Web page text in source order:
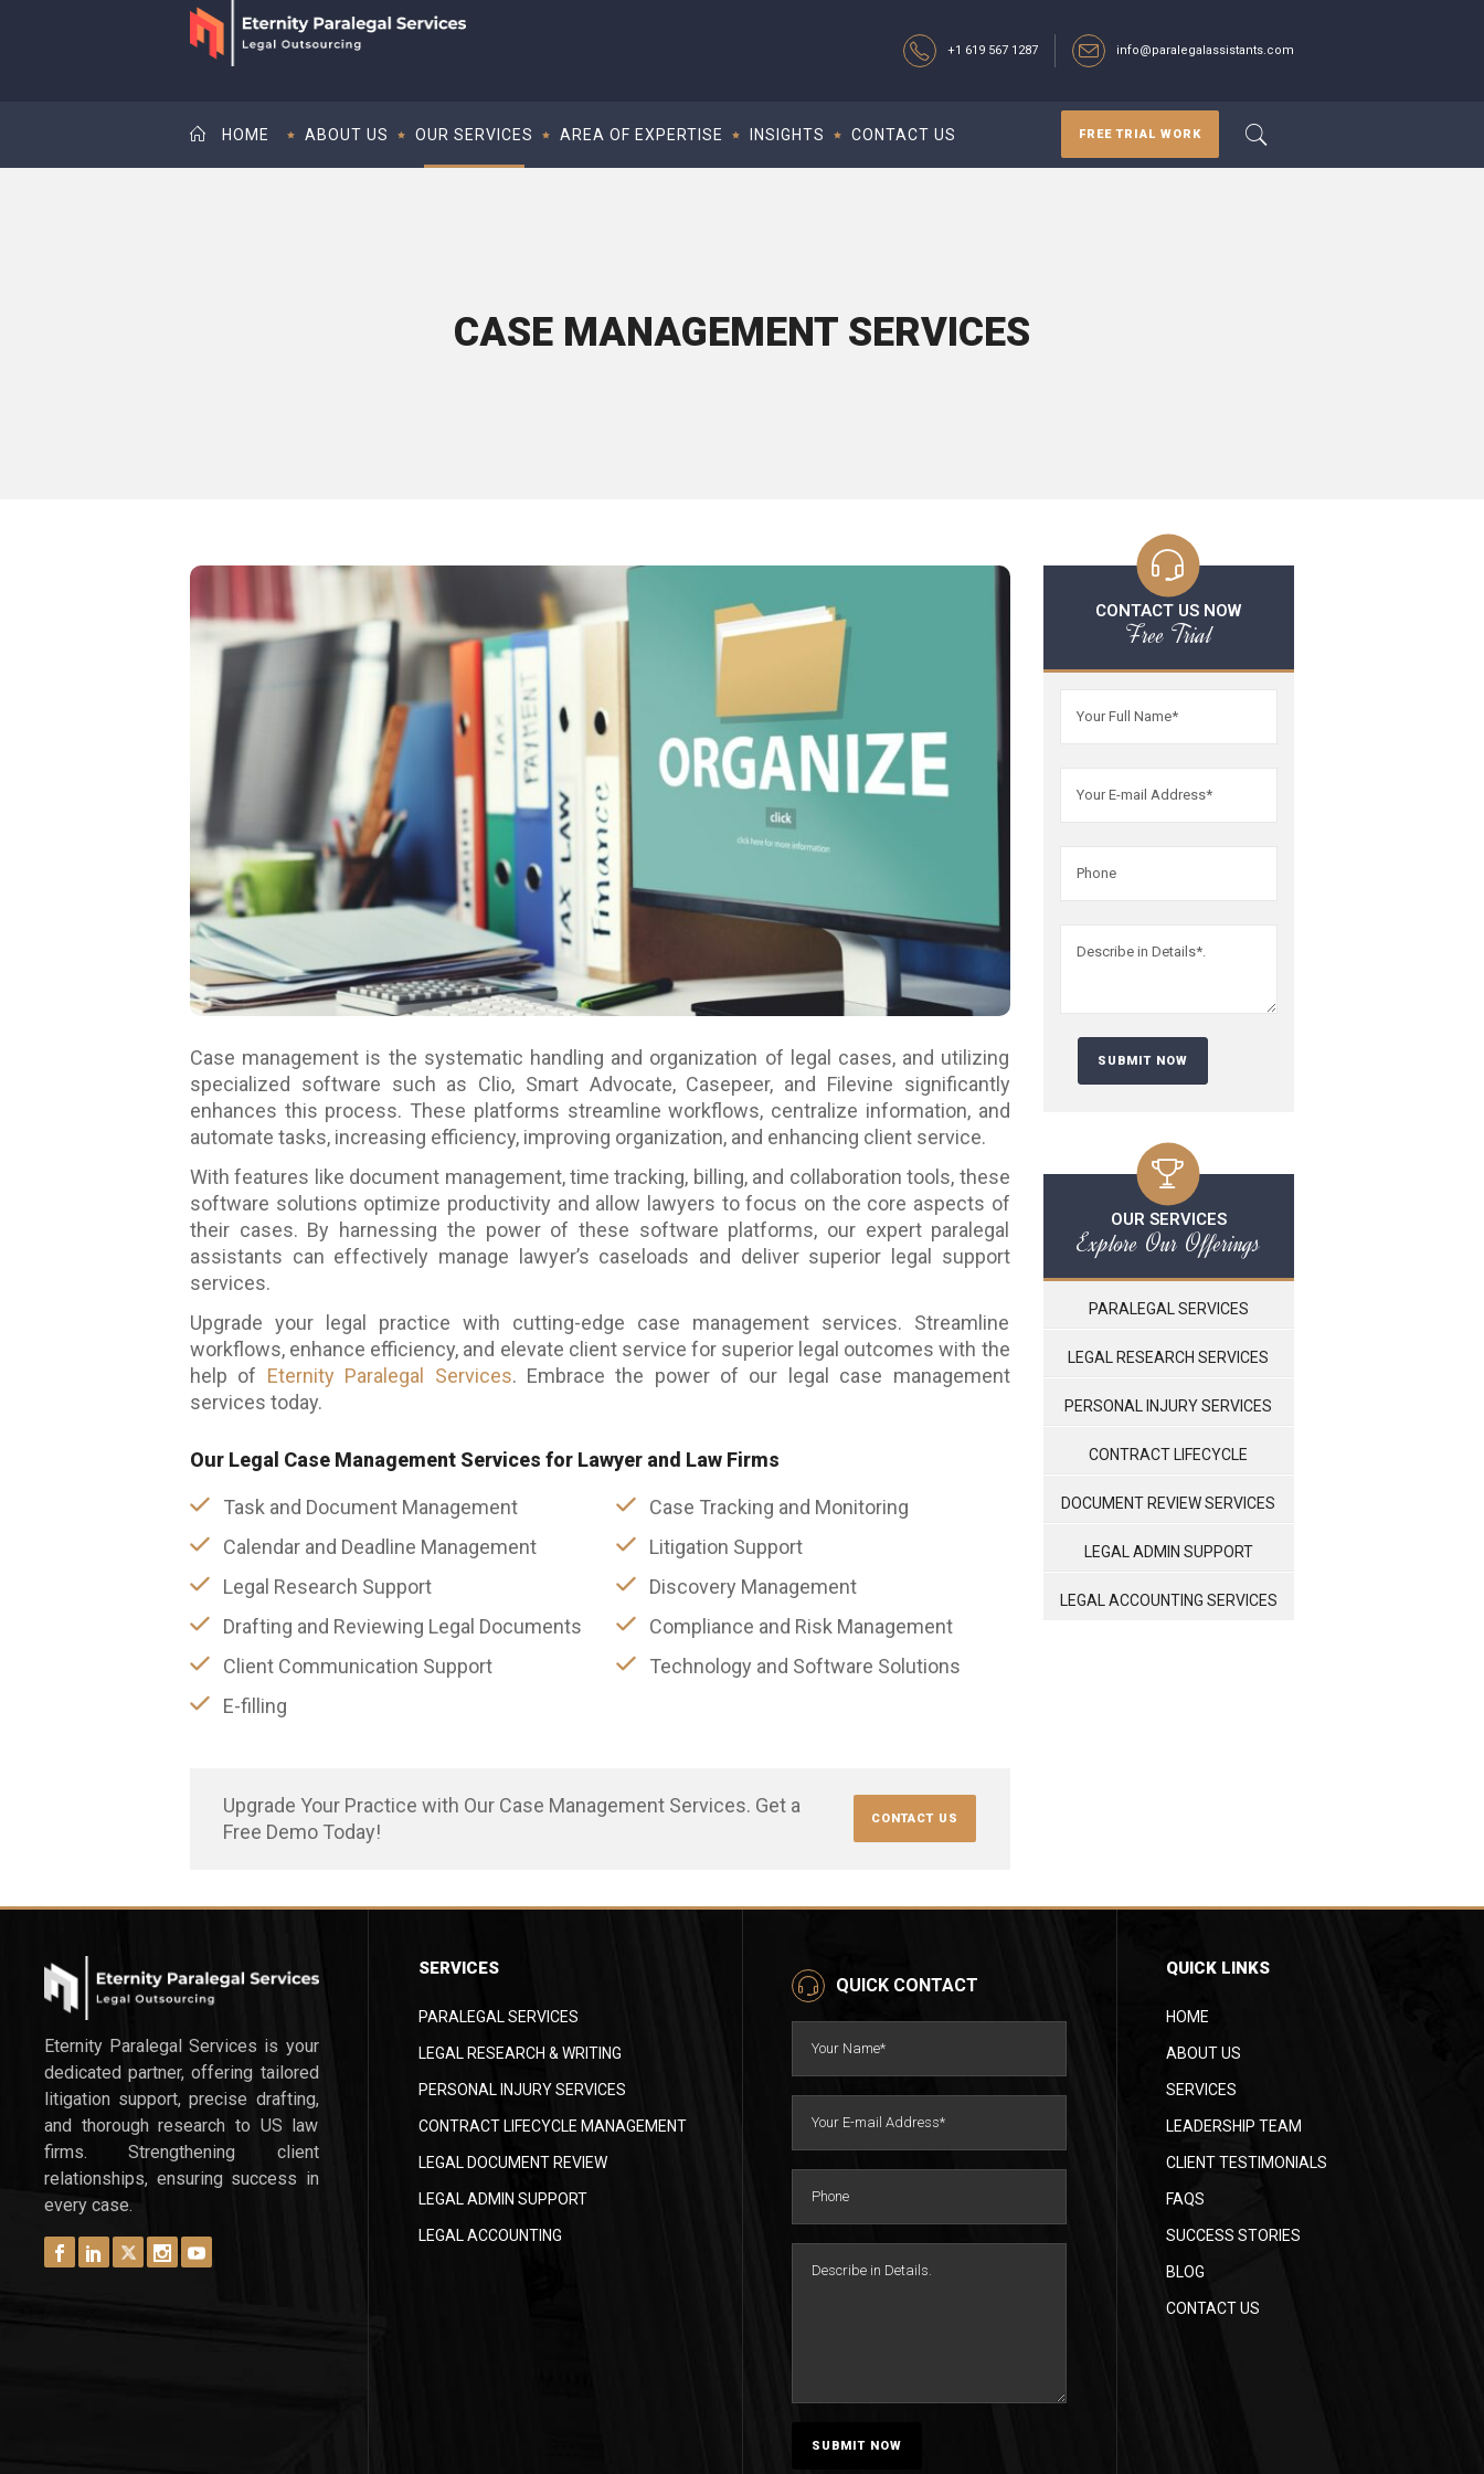
+1 619 567 1287‬ info@paralegalassistants.com
HOME ABOUT US OUR SERVICES AREA OF EXPERTISE INSIGHTS CONTACT US FREE TRIAL WORK
CASE MANAGEMENT SERVICES
Case management is the systematic handling and organization of legal cases, and utilizing
specialized software such as Clio, Smart Advocate, Casepeer, and Filevine significantly
enhances this process. These platforms streamline workflows, centralize information, and
automate tasks, increasing efficiency, improving organization, and enhancing client service.
With features like document management, time tracking, billing, and collaboration tools, these
software solutions optimize productivity and allow lawyers to focus on the core aspects of
their cases. By harnessing the power of these software platforms, our expert paralegal
assistants can effectively manage lawyer’s caseloads and deliver superior legal support
services.
Upgrade your legal practice with cutting-edge case management services. Streamline
workflows, enhance efficiency, and elevate client service for superior legal outcomes with the
help of Eternity Paralegal Services. Embrace the power of our
legal case management
services today.
Our Legal Case Management Services for Lawyer and Law Firms
Task and Document Management
Calendar and Deadline Management
Legal Research Support
Drafting and Reviewing Legal Documents
Client Communication Support
E-filling
Case Tracking and Monitoring
Litigation Support
Discovery Management
Compliance and Risk Management
Technology and Software Solutions
Upgrade Your Practice with Our Case Management Services. Get a
Free Demo Today!
CONTACT US
CONTACT US NOW
Free Trial
OUR SERVICES
Explore Our Offerings
PARALEGAL SERVICES
LEGAL RESEARCH SERVICES
PERSONAL INJURY SERVICES
CONTRACT LIFECYCLE
MANAGEMENT
DOCUMENT REVIEW SERVICES
LEGAL ADMIN SUPPORT
LEGAL ACCOUNTING SERVICES
Eternity Paralegal Services is your
dedicated partner, offering tailored
litigation support, precise drafting,
and thorough research to US law
firms. Strengthening client
relationships, ensuring success in
every case.
SERVICES
PARALEGAL SERVICES
LEGAL RESEARCH & WRITING
PERSONAL INJURY SERVICES
CONTRACT LIFECYCLE MANAGEMENT
LEGAL DOCUMENT REVIEW
LEGAL ADMIN SUPPORT
LEGAL ACCOUNTING
QUICK CONTACT
QUICK LINKS
HOME
ABOUT US
SERVICES
LEADERSHIP TEAM
CLIENT TESTIMONIALS
FAQS
SUCCESS STORIES
BLOG
CONTACT US